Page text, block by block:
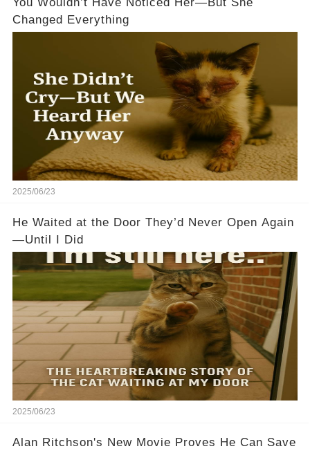
Changed Everything
2025/06/23
He Waited at the Door They’d Never Open Again
—Until I Did
2025/06/23
Alan Ritchson's New Movie Proves He Can Save